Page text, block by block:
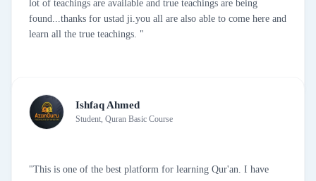
lot of teachings are available and true teachings are being
found...thanks for ustad ji.you all are also able to come here and
learn all the true teachings. "
Ishfaq Ahmed
Student, Quran Basic Course
"This is one of the best platform for learning Qur'an. I have